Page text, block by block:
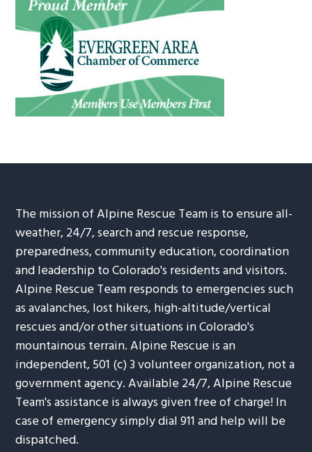
The mission of Alpine Rescue Team is to ensure all-
weather, 24/7, search and rescue response,
preparedness, community education, coordination
and leadership to Colorado's residents and visitors.
Alpine Rescue Team responds to emergencies such
as avalanches, lost hikers, high-altitude/vertical
rescues and/or other situations in Colorado's
mountainous terrain. Alpine Rescue is an
independent, 501 (c) 3 volunteer organization, not a
government agency. Available 24/7, Alpine Rescue
Team's assistance is always given free of charge! In
case of emergency simply dial 911 and help will be
dispatched.